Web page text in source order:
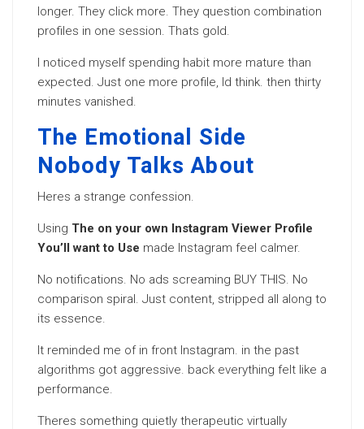
longer. They click more. They question combination
profiles in one session. Thats gold.
I noticed myself spending habit more mature than
expected. Just one more profile, Id think. then thirty
minutes vanished.
The Emotional Side
Nobody Talks About
Heres a strange confession.
Using The on your own Instagram Viewer Profile
You’ll want to Use made Instagram feel calmer.
No notifications. No ads screaming BUY THIS. No
comparison spiral. Just content, stripped all along to
its essence.
It reminded me of in front Instagram. in the past
algorithms got aggressive. back everything felt like a
performance.
Theres something quietly therapeutic virtually